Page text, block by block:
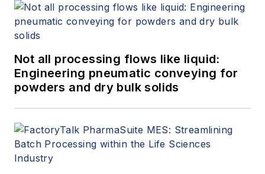
Not all processing flows like liquid:
Engineering pneumatic conveying for
powders and dry bulk solids